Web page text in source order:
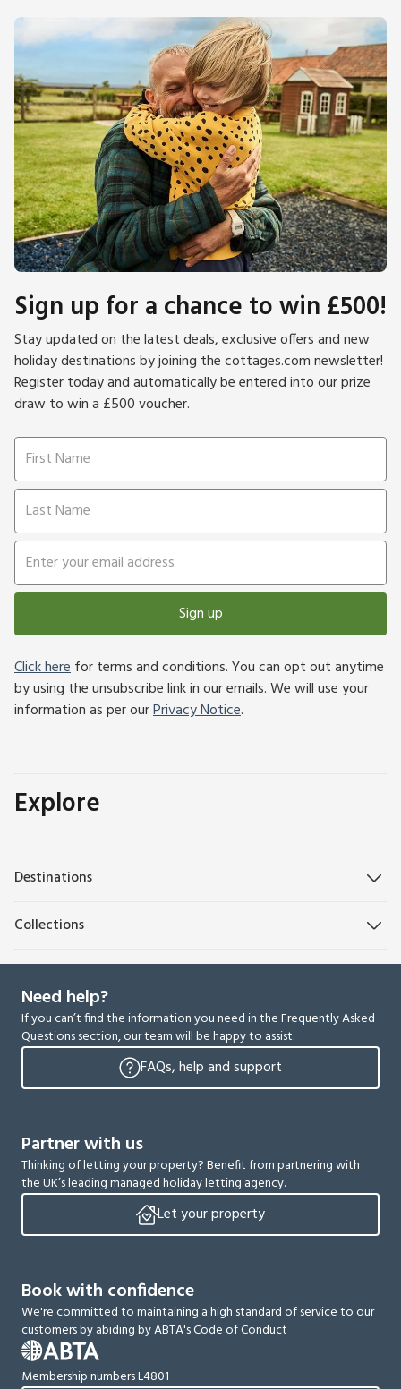
Sign up for a chance to win £500!
Stay updated on the latest deals, exclusive offers and new
holiday destinations by joining the cottages.com newsletter!
Register today and automatically be entered into our prize
draw to win a £500 voucher.
Sign up
Click herefor terms and conditions. You can opt out anytime
by using the unsubscribe link in our emails. We will use your
information as per ourPrivacy Notice.
Explore
Destinations
Collections
Need help?
If you can’t find the information you need in the Frequently Asked
Questions section, our team will be happy to assist.
FAQs, help and support
Partner with us
Thinking of letting your property? Benefit from partnering with
the UK’s leading managed holiday letting agency.
Let your property
Book with confidence
We're committed to maintaining a high standard of service to our
customers by abiding by ABTA's Code of Conduct
Membership numbers L4801